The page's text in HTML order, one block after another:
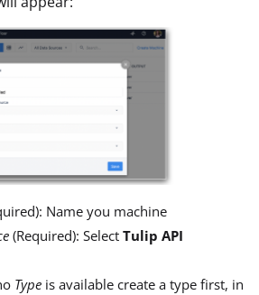
Name you machine
(Required): Select Tulip API
Type is available create a type first, in